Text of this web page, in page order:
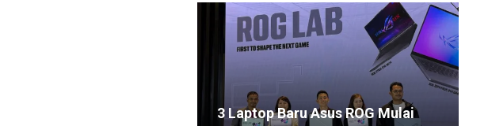
3 Laptop Baru Asus ROG Mulai